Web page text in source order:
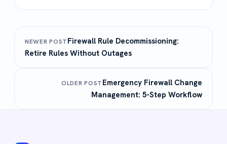
NEWER POSTFirewall Rule Decommissioning:
Retire Rules Without Outages
OLDER POSTEmergency Firewall Change
Management: 5-Step Workflow